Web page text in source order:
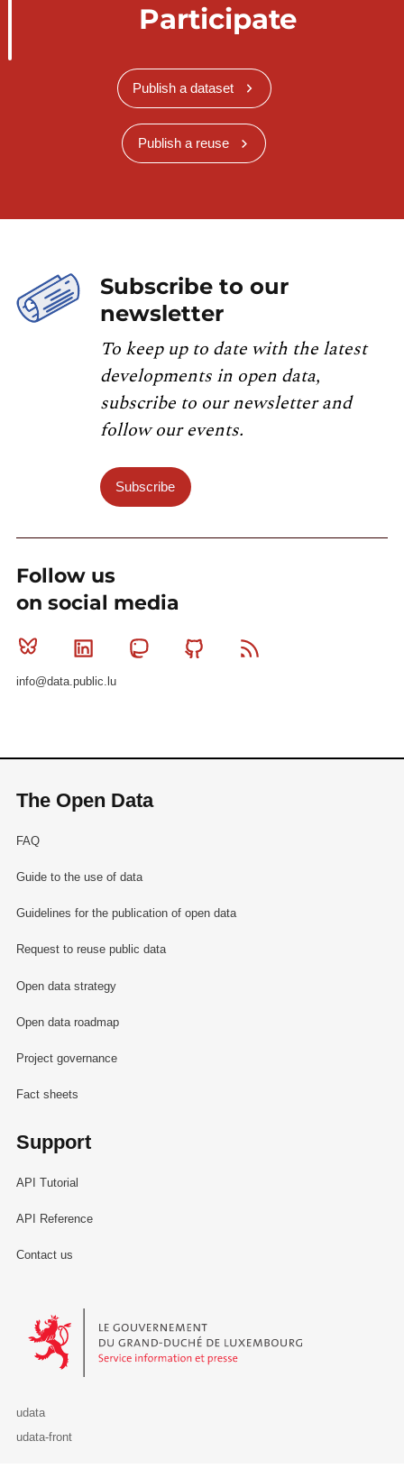
Participate
Publish a dataset
Publish a reuse
Subscribe to our
newsletter
To keep up to date with the latest
developments in open data,
subscribe to our newsletter and
follow our events.
Subscribe
Follow us
on social media
Bluesky Linkedin MastodonGithub
info@data.public.lu
The Open Data
FAQ
Guide to the use of data
Guidelines for the publication of open data
Request to reuse public data
Open data strategy
Open data roadmap
Project governance
Fact sheets
Support
API Tutorial
API Reference
Contact us
Le Gouvernement du Grand-Duché de Luxembourg - Service
udata
udata-front